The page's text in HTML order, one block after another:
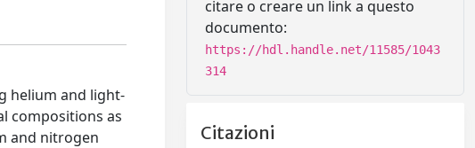
helium and light-
compositions as
and nitrogen
citare o creare un link a questo
documento:
https://hdl.handle.net/11585/1043
314
Citazioni